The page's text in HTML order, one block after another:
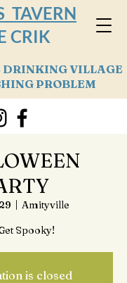
TAVERN
CRIK
DRINKING VILLAGE
PROBLEM
  |
Amityville
Spooky!
is closed